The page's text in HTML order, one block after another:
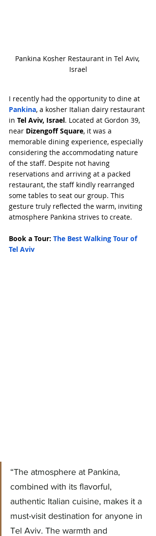
Pankina Kosher Restaurant in Tel Aviv,
Israel
I recently had the opportunity to dine at
Pankina, a kosher Italian dairy restaurant
in Tel Aviv, Israel. Located at Gordon 39,
near Dizengoff Square, it was a
memorable dining experience, especially
considering the accommodating nature
of the staff. Despite not having
reservations and arriving at a packed
restaurant, the staff kindly rearranged
some tables to seat our group. This
gesture truly reflected the warm, inviting
atmosphere Pankina strives to create.
Book a Tour: The Best Walking Tour of
Tel Aviv
“The atmosphere at Pankina,
combined with its flavorful,
authentic Italian cuisine, makes it a
must-visit destination for anyone in
Tel Aviv. The warmth and